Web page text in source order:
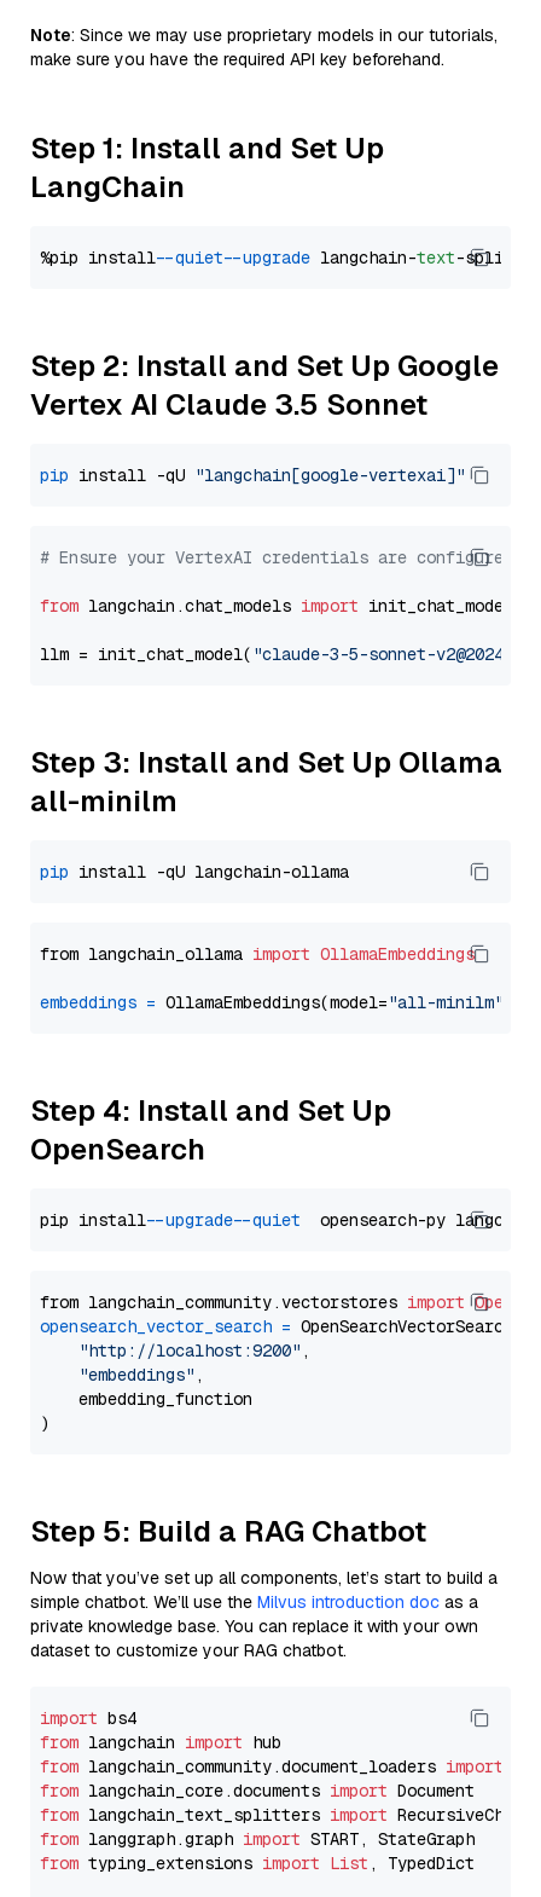
Note: Since we may use proprietary models in our tutorials,
make sure you have the required API key beforehand.
Step 1: Install and Set Up
LangChain
%pip install --quiet --upgrade langchain-text
Step 2: Install and Set Up Google
Vertex AI Claude 3.5 Sonnet
pip install -qU "langchain[google-vertexai]"
# Ensure your VertexAI credentials are configured
from langchain.chat_models import init_chat_model
llm = init_chat_model( "claude-3-5-sonnet-
Step 3: Install and Set Up Ollama
all-minilm
pip
from langchain_ollama import OllamaEmbeddings
embeddings = OllamaEmbeddings(model="all-minilm"
Step 4: Install and Set Up
OpenSearch
pip install --upgrade --quiet
from langchain_community.vectorstores import
opensearch_vector_search = OpenSearchVectorSearch(
"http://localhost:9200" ,
"embeddings" ,
    embedding_function
Step 5: Build a RAG Chatbot
Now that you’ve set up all components, let’s start to build a
simple chatbot. We’ll use the Milvus introduction doc as a
private knowledge base. You can replace it with your own
dataset to customize your RAG chatbot.
import
from langchain import
from langchain_community.document_loaders import
from langchain_core.documents import
from langchain_text_splitters import
from langgraph.graph import
from typing_extensions import List , TypedDict